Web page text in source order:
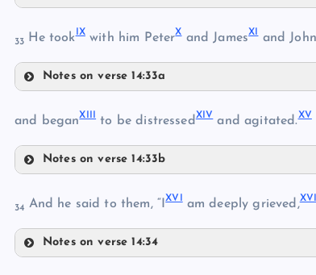
VI
33 He took IXwith him PeterXand JamesXI and
Notes on verse 14:33a
X
XI
XII
and beganXIII to be distressedXIVand agitated.XV
Notes on verse 14:33b
34 And he said to them, “IXVI am deeply grieved,XVII
Notes on verse 14:34